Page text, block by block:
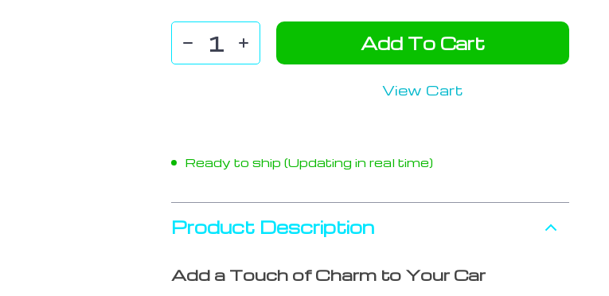
Add To Cart
View Cart
Ready to ship (Updating in real time)
Product Description
Add a Touch of Charm to Your Car